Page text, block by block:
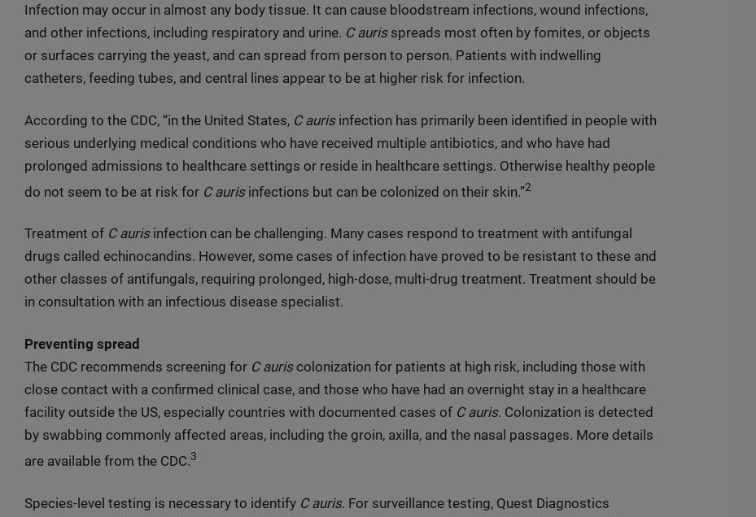
Infection may occur in almost any body tissue. It can cause bloodstream infections, wound infections,
and other infections, including respiratory and urine. C aurisspreads most often by fomites, or objects
or surfaces carrying the yeast, and can spread from person to person. Patients with indwelling
catheters, feeding tubes, and central lines appear to be at higher risk for infection.
According to the CDC, “in the United States, C aurisinfection has primarily been identified in people with
serious underlying medical conditions who have received multiple antibiotics, and who have had
prolonged admissions to healthcare settings or reside in healthcare settings. Otherwise healthy people
do not seem to be at risk for C aurisinfections but can be colonized on their skin.”2
Treatment of C aurisinfection can be challenging. Many cases respond to treatment with antifungal
drugs called echinocandins. However, some cases of infection have proved to be resistant to these and
other classes of antifungals, requiring prolonged, high-dose, multi-drug treatment. Treatment should be
in consultation with an infectious disease specialist.
Preventing spread
The CDC recommends screening for C auriscolonization for patients at high risk, including those with
close contact with a confirmed clinical case, and those who have had an overnight stay in a healthcare
facility outside the US, especially countries with documented cases of C auris. Colonization is detected
by swabbing commonly affected areas, including the groin, axilla, and the nasal passages. More details
are available from the CDC.3
Species-level testing is necessary to identify C auris. For surveillance testing, Quest Diagnostics